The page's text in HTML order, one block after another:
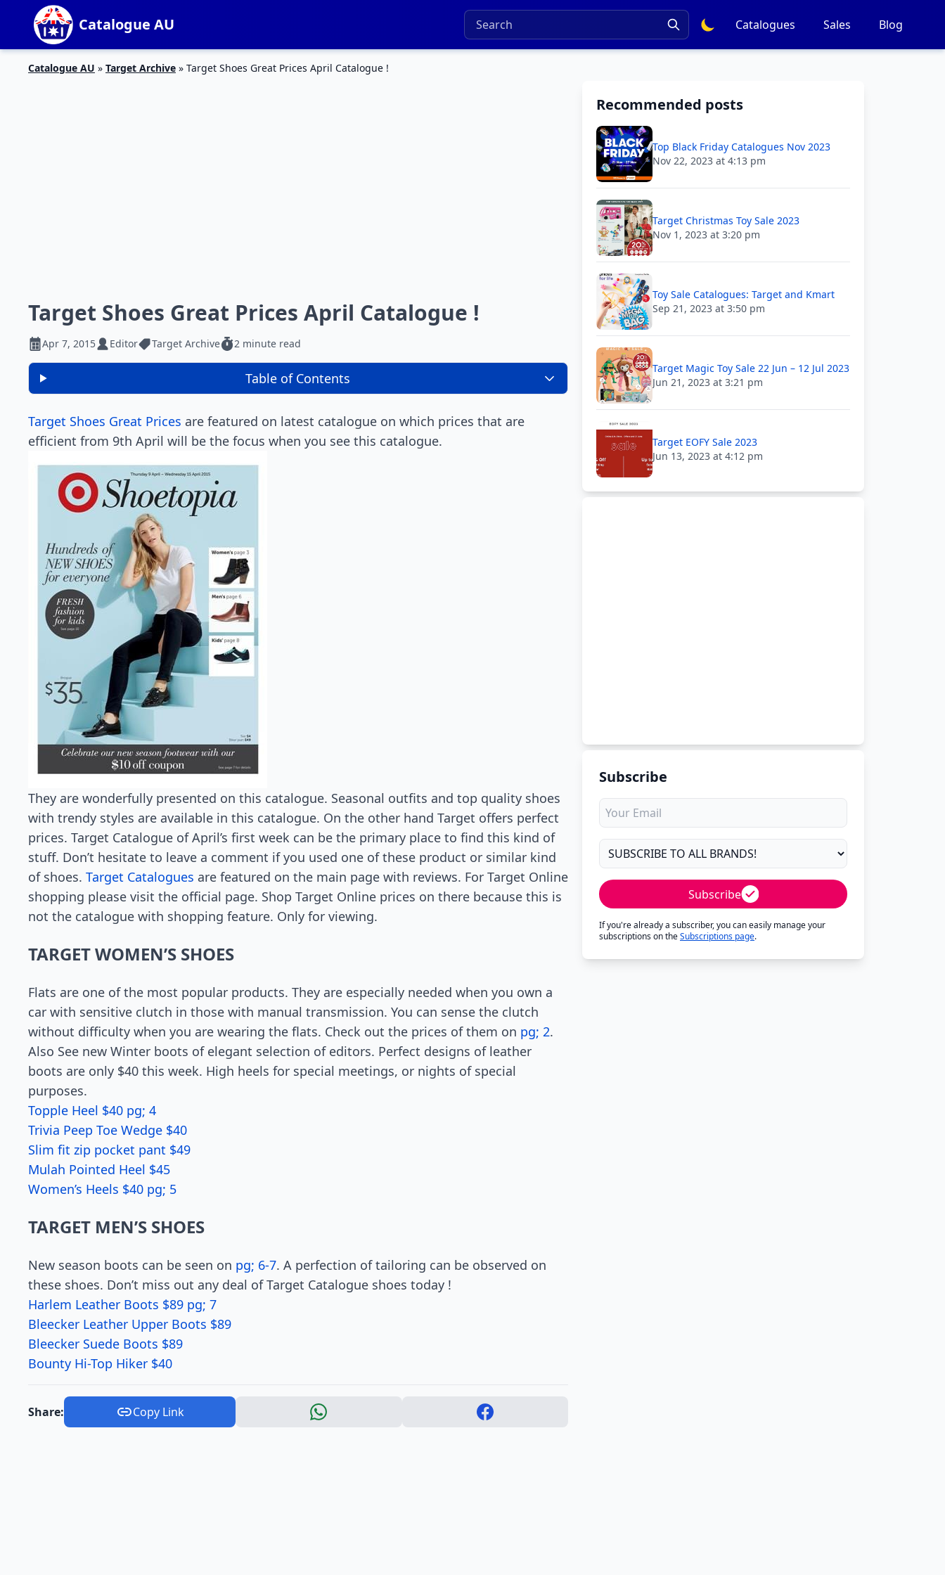
Catalogue AU Catalogues Sales Blog
Catalogue AU » Target Archive » Target Shoes Great Prices April Catalogue !
Target Shoes Great Prices April Catalogue !
Apr 7, 2015 Editor Target Archive 2 minute read
Table of Contents
Target Shoes Great Prices are featured on latest catalogue on which prices that are
efficient from 9th April will be the focus when you see this catalogue.
They are wonderfully presented on this catalogue. Seasonal outfits and top quality shoes
with trendy styles are available in this catalogue. On the other hand Target offers perfect
prices. Target Catalogue of April’s first week can be the primary place to find this kind of
stuff. Don’t hesitate to leave a comment if you used one of these product or similar kind
of shoes. Target Catalogues are featured on the main page with reviews. For Target Online
shopping please visit the official page. Shop Target Online prices on there because this is
not the catalogue with shopping feature. Only for viewing.
TARGET WOMEN’S SHOES
Flats are one of the most popular products. They are especially needed when you own a
car with sensitive clutch in those with manual transmission. You can sense the clutch
without difficulty when you are wearing the flats. Check out the prices of them on pg; 2.
Also See new Winter boots of elegant selection of editors. Perfect designs of leather
boots are only $40 this week. High heels for special meetings, or nights of special
purposes.
Topple Heel $40 pg; 4
Trivia Peep Toe Wedge $40
Slim fit zip pocket pant $49
Mulah Pointed Heel $45
Women’s Heels $40 pg; 5
TARGET MEN’S SHOES
New season boots can be seen on pg; 6-7. A perfection of tailoring can be observed on
these shoes. Don’t miss out any deal of Target Catalogue shoes today !
Harlem Leather Boots $89 pg; 7
Bleecker Leather Upper Boots $89
Bleecker Suede Boots $89
Bounty Hi-Top Hiker $40
Share: Copy Link
Recommended posts
Top Black Friday Catalogues Nov 2023
Nov 22, 2023 at 4:13 pm
Target Christmas Toy Sale 2023
Nov 1, 2023 at 3:20 pm
Toy Sale Catalogues: Target and Kmart
Sep 21, 2023 at 3:50 pm
Target Magic Toy Sale 22 Jun – 12 Jul 2023
Jun 21, 2023 at 3:21 pm
Target EOFY Sale 2023
Jun 13, 2023 at 4:12 pm
Subscribe
Subscribe
If you're already a subscriber, you can easily manage your
subscriptions on theSubscriptions page.